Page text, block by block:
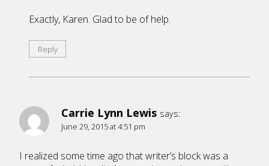
Exactly, Karen. Glad to be of help.
Reply
Carrie Lynn Lewis says:
June 29, 2015 at 4:51 pm
I realized some time ago that writer’s block was a